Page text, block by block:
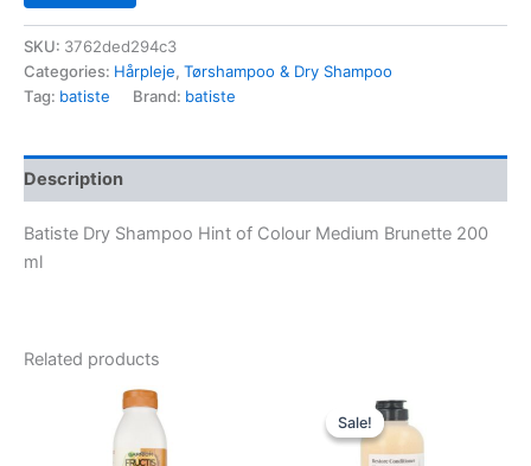
SKU: 3762ded294c3
Categories: Hårpleje, Tørshampoo & Dry Shampoo
Tag: batiste Brand: batiste
Description
Batiste Dry Shampoo Hint of Colour Medium Brunette 200
ml
Related products
Sale!
Sale! price
was:
100,00 kr..